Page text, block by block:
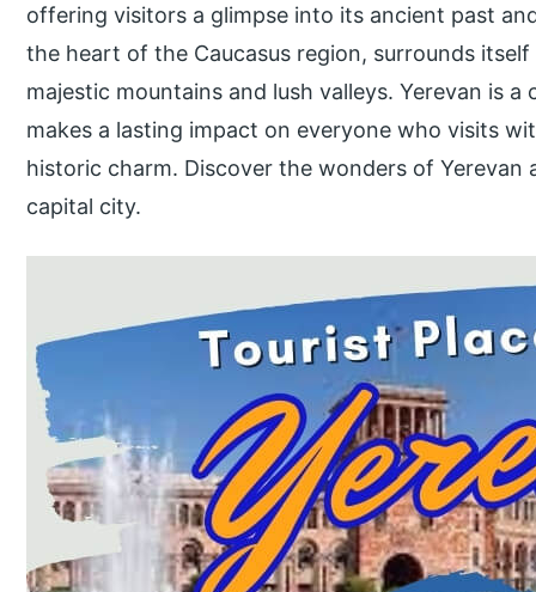
offering visitors a glimpse into its ancient past
the heart of the Caucasus region, surrounds
majestic mountains and lush valleys. Yerevan is
makes a lasting impact on everyone who visits
historic charm. Discover the wonders of Yerevan
capital city.